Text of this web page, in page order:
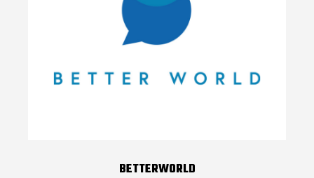
BETTERWORLD